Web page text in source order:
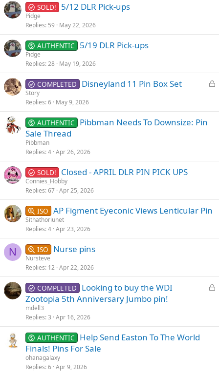
SOLD! 5/12 DLR Pick-ups
Pidge
Replies 59 May 22, 2026
AUTHENTIC 5/19 DLR Pick-ups
Pidge
Replies 28 May 19, 2026
L
k
COMPLETED Disneyland 11 Pin Box Set
Story
Replies 6 May 9, 2026
AUTHENTIC
Pibbman Needs To Downsize: Pin
Sale Thread
Pibbman
Replies 4 Apr 26, 2026
SOLD! Closed - APRIL DLR PIN PICK UPS
Connies_Hobby
Replies 67 Apr 25, 2026
ISO AP Figment Eyeconic Views Lenticular Pin
Sithathoriunet
Replies 4 Apr 23, 2026
N ISO Nurse pins
Nursteve
Replies 12 Apr 22, 2026
L
e
COMPLETED
Looking to buy the WDI
Zootopia 5th Anniversary Jumbo pin!
mdell3
Replies 3 Apr 16, 2026
AUTHENTIC
Help Send Easton To The World
Finals! Pins For Sale
ohanagalaxy
Replies 6 Apr 9, 2026